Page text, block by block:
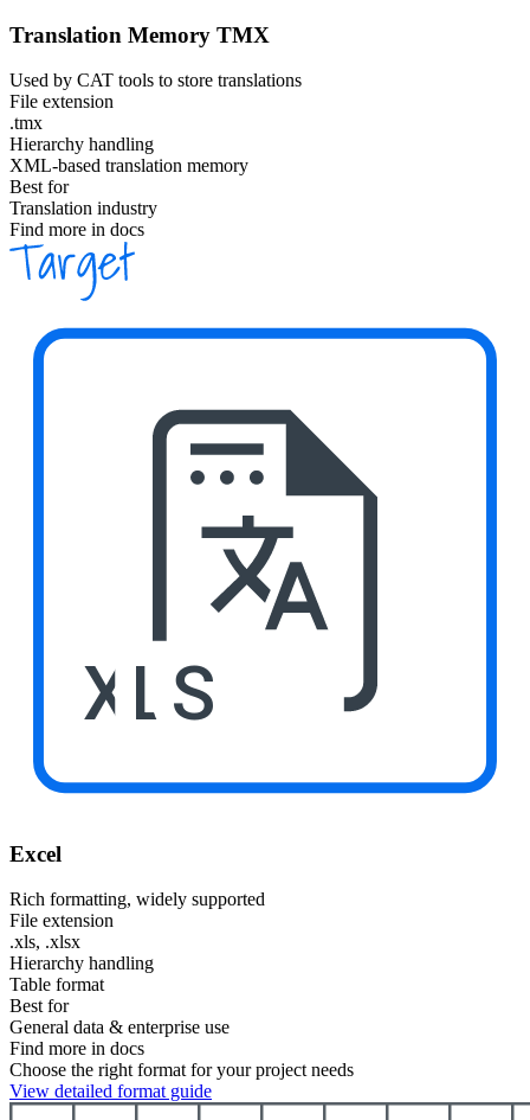
Translation Memory TMX
Used by CAT tools to store translations
File extension
.tmx
Hierarchy handling
XML-based translation memory
Best for
Translation industry
Find more in docs
XLS
Excel
Rich formatting, widely supported
File extension
.xls, .xlsx
Hierarchy handling
Table format
Best for
General data & enterprise use
Find more in docs
Choose the right format for your project needs
View detailed format guide